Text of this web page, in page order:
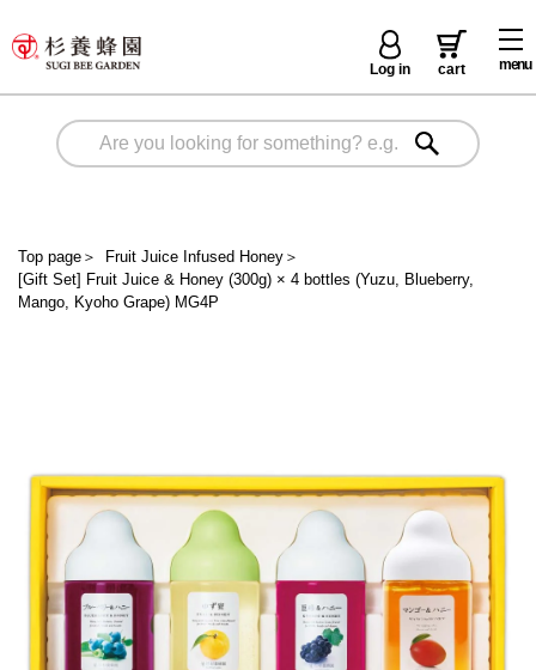
menu
Log in cart
Top page ＞ Fruit Juice Infused Honey＞
[Gift Set] Fruit Juice & Honey (300g) × 4 bottles (Yuzu, Blueberry,
Mango, Kyoho Grape) MG4P